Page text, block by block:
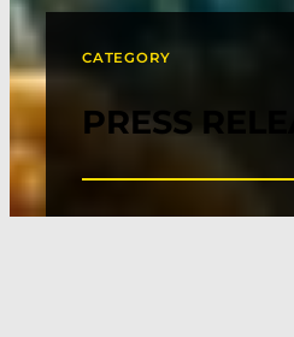
CATEGORY
PRESS